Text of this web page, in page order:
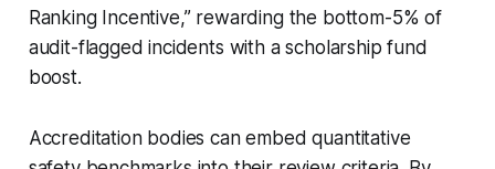
Ranking Incentive,” rewarding the bottom-5% of
audit-flagged incidents with a scholarship fund
boost.
Accreditation bodies can embed quantitative